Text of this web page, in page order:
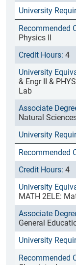
Physics II
4
& Engr II &
Lab
Natural
4
MATH 2ELE:
General